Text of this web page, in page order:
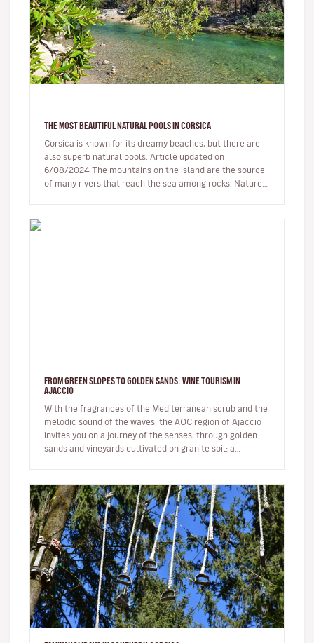
THE MOST BEAUTIFUL NATURAL POOLS IN CORSICA
Corsica is known for its dreamy beaches, but there are
also superb natural pools. Article updated on
6/08/2024 The mountains on the island are the source
of many rivers that reach the sea among rocks. Nature,
FROM GREEN SLOPES TO GOLDEN SANDS: WINE TOURISM IN
AJACCIO
With the fragrances of the Mediterranean scrub and the
melodic sound of the waves, the AOC region of Ajaccio
invites you on a journey of the senses, through golden
sands and vineyards cultivated on granite soil: a